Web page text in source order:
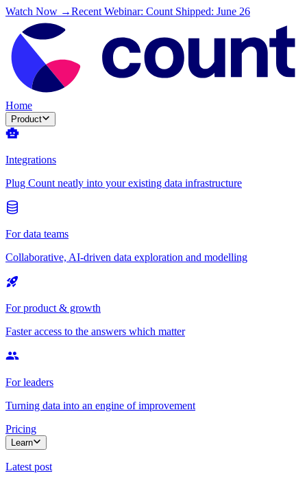
Watch Now →Recent Webinar: Count Shipped: June 26
Home
Product
Integrations
Plug Count neatly into your existing data infrastructure
For data teams
Collaborative, AI-driven data exploration and modelling
For product & growth
Faster access to the answers which matter
For leaders
Turning data into an engine of improvement
Pricing
Learn
Latest post